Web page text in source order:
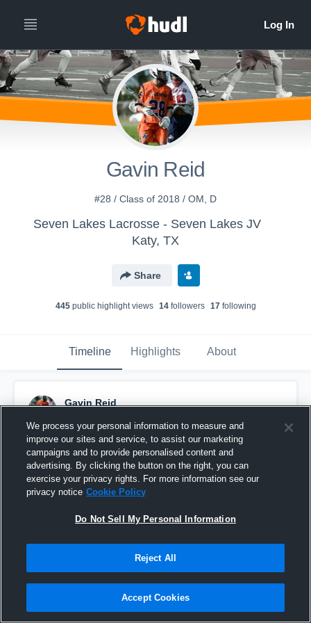
Gavin Reid
#28 / Class of 2018 / OM, D
Seven Lakes Lacrosse - Seven Lakes JV
Katy, TX
Share
445public highlight views 14followers 17following
Timeline Highlights About
Gavin Reid
Pinned
We process your personal information to measure and
improve our sites and service, to assist our marketing
campaigns and to provide personalised content and
advertising. By clicking the button on the right, you can
exercise your privacy rights. For more information see our
privacy notice Cookie Policy
Do Not Sell My Personal Information
Reject All
Accept Cookies